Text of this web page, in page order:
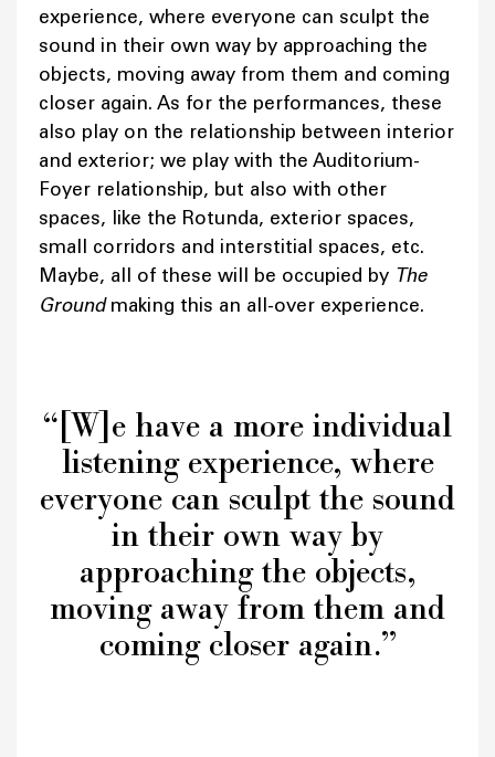
experience, where everyone can sculpt the
sound in their own way by approaching the
objects, moving away from them and coming
closer again. As for the performances, these
also play on the relationship between interior
and exterior; we play with the Auditorium-
Foyer relationship, but also with other
spaces, like the Rotunda, exterior spaces,
small corridors and interstitial spaces, etc.
Maybe, all of these will be occupied by The
Ground making this an all-over experience.
“[W]e have a more individual
listening experience, where
everyone can sculpt the sound
in their own way by
approaching the objects,
moving away from them and
coming closer again.”